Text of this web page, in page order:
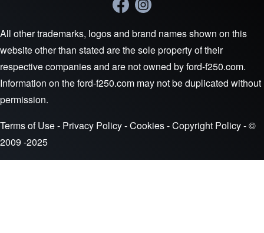
All other trademarks, logos and brand names shown on this
website other than stated are the sole property of their
respective companies and are not owned by ford-f250.com.
Information on the ford-f250.com may not be duplicated without
permission.
Terms of Use- Privacy Policy-Cookies-Copyright Policy- ©
2009 -2025